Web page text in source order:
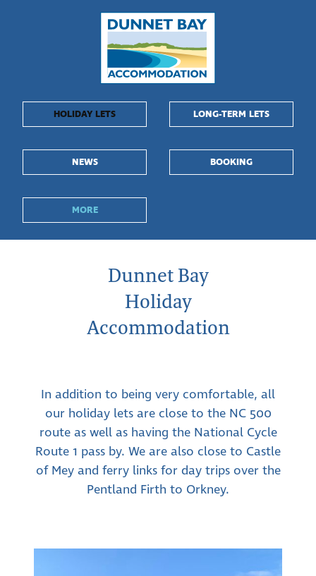
Accommodation
Dunnet
Bay,
Caithness
HOLIDAY LETS LONG-TERM LETS
NEWS BOOKING
MORE
Dunnet Bay
Holiday
Accommodation
In addition to being very comfortable, all
our holiday lets are close to the NC 500
route as well as having the National Cycle
Route 1 pass by. We are also close to Castle
of Mey and ferry links for day trips over the
Pentland Firth to Orkney.